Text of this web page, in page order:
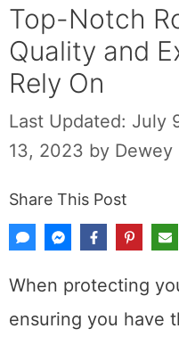
Top-Notch
Quality and
Rely On
Last Updated: July
13, 2023 by Dewey
Share This Post
When protecting